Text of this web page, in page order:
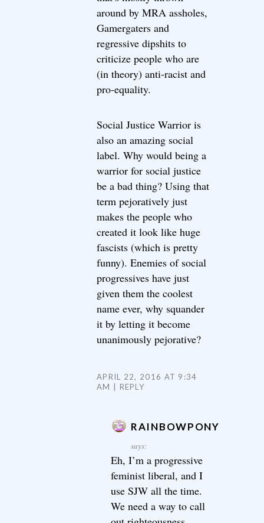
around by MRA assholes,
Gamergaters and
regressive dipshits to
criticize people who are
(in theory) anti-racist and
pro-equality.
Social Justice Warrior is
also an amazing social
label. Why would being a
warrior for social justice
be a bad thing? Using that
term pejoratively just
makes the people who
created it look like huge
fascists (which is pretty
funny). Enemies of social
progressives have just
given them the coolest
name ever, why squander
it by letting it become
unanimously pejorative?
APRIL 22, 2016 AT 9:34
AM
REPLY
RAINBOWPONY
says:
Eh, I’m a progressive
feminist liberal, and I
use SJW all the time.
We need a way to call